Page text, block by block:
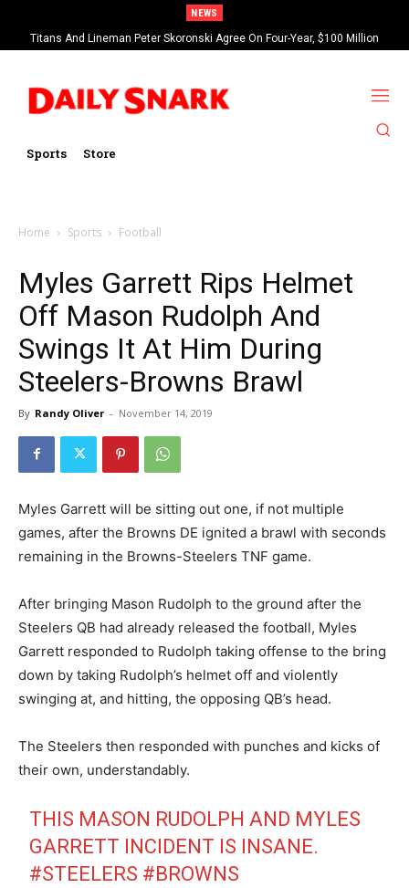
NEWS
Titans And Lineman Peter Skoronski Agree On Four-Year, $100 Million
Contract Extension
Sports Store
Home Sports Football
Myles Garrett Rips Helmet
Off Mason Rudolph And
Swings It At Him During
Steelers-Browns Brawl
By Randy Oliver - November 14, 2019
Myles Garrett will be sitting out one, if not multiple
games, after the Browns DE ignited a brawl with seconds
remaining in the Browns-Steelers TNF game.
After bringing Mason Rudolph to the ground after the
Steelers QB had already released the football, Myles
Garrett responded to Rudolph taking offense to the bring
down by taking Rudolph’s helmet off and violently
swinging at, and hitting, the opposing QB’s head.
The Steelers then responded with punches and kicks of
their own, understandably.
THIS MASON RUDOLPH AND MYLES
GARRETT INCIDENT IS INSANE.
#STEELERS #BROWNS